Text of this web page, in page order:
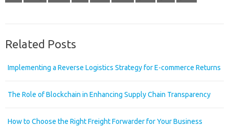
Related Posts
Implementing a Reverse Logistics Strategy for E-commerce Returns
The Role of Blockchain in Enhancing Supply Chain Transparency
How to Choose the Right Freight Forwarder for Your Business